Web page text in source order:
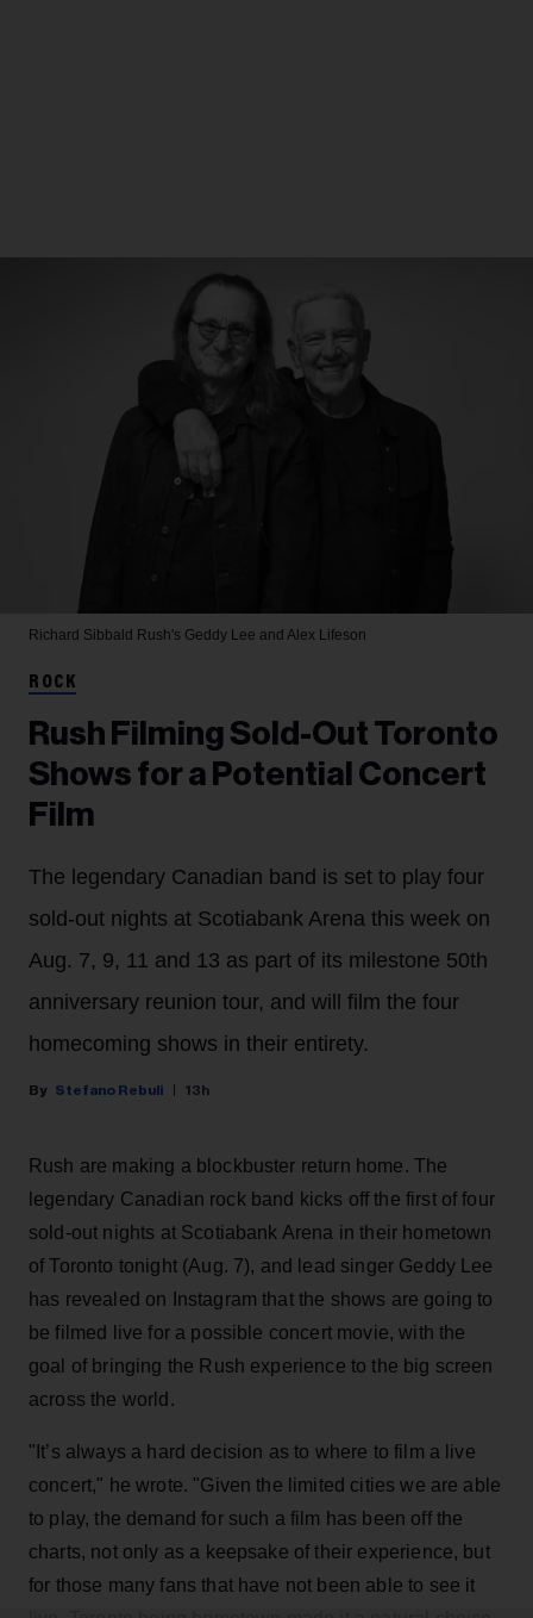
Richard Sibbald Rush's Geddy Lee and Alex Lifeson
ROCK
Rush Filming Sold-Out Toronto
Shows for a Potential Concert
Film
The legendary Canadian band is set to play four
sold-out nights at Scotiabank Arena this week on
Aug. 7, 9, 11 and 13 as part of its milestone 50th
anniversary reunion tour, and will film the four
homecoming shows in their entirety.
Stefano Rebuli 13h
Rush are making a blockbuster return home. The
legendary Canadian rock band kicks off the first of four
sold-out nights at Scotiabank Arena in their hometown
of Toronto tonight (Aug. 7), and lead singer Geddy Lee
has revealed on Instagram that the shows are going to
be filmed live for a possible concert movie, with the
goal of bringing the Rush experience to the big screen
across the world.
"It’s always a hard decision as to where to film a live
concert," he wrote. "Given the limited cities we are able
to play, the demand for such a film has been off the
charts, not only as a keepsake of their experience, but
for those many fans that have not been able to see it